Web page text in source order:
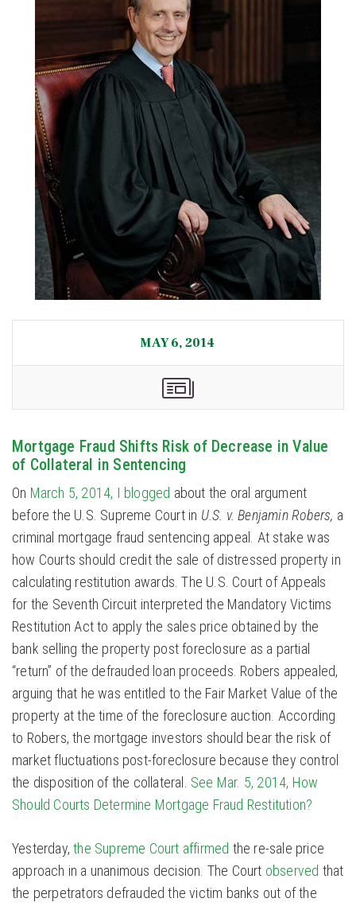
MAY 6, 2014
Mortgage Fraud Shifts Risk of Decrease in Value
of Collateral in Sentencing
On March 5, 2014, I blogged about the oral argument
before the U.S. Supreme Court in U.S. v. Benjamin Robers, a
criminal mortgage fraud sentencing appeal. At stake was
how Courts should credit the sale of distressed property in
calculating restitution awards. The U.S. Court of Appeals
for the Seventh Circuit interpreted the Mandatory Victims
Restitution Act to apply the sales price obtained by the
bank selling the property post foreclosure as a partial
“return” of the defrauded loan proceeds. Robers appealed,
arguing that he was entitled to the Fair Market Value of the
property at the time of the foreclosure auction. According
to Robers, the mortgage investors should bear the risk of
market fluctuations post-foreclosure because they control
the disposition of the collateral. See Mar. 5, 2014, How
Should Courts Determine Mortgage Fraud Restitution?
Yesterday,the Supreme Court affirmed the re-sale price
approach in a unanimous decision. The Court observed that
the perpetrators defrauded the victim banks out of the